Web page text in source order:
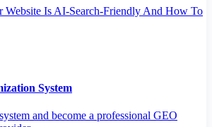
Is AI-Search-Friendly And How To
System
and become a professional GEO